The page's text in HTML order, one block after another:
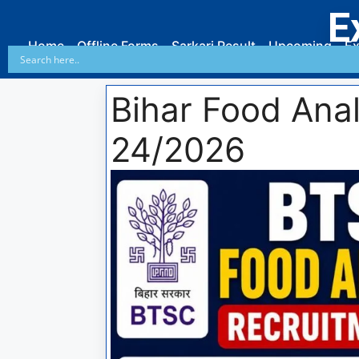
Home Offline Forms Sarkari Result Upcoming
Bihar Food
24/2026